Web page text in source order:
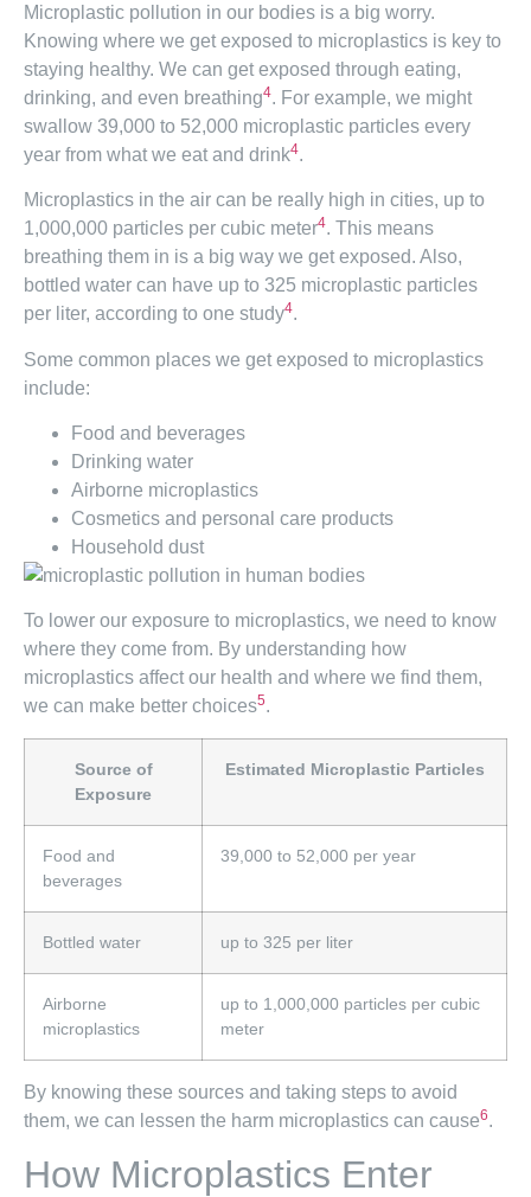
Microplastic pollution in our bodies is a big worry.
Knowing where we get exposed to microplastics is key to
staying healthy. We can get exposed through eating,
drinking, and even breathing4. For example, we might
swallow 39,000 to 52,000 microplastic particles every
year from what we eat and drink4.
Microplastics in the air can be really high in cities, up to
1,000,000 particles per cubic meter4. This means
breathing them in is a big way we get exposed. Also,
bottled water can have up to 325 microplastic particles
per liter, according to one study4.
Some common places we get exposed to microplastics
include:
Food and beverages
Drinking water
Airborne microplastics
Cosmetics and personal care products
Household dust
To lower our exposure to microplastics, we need to know
where they come from. By understanding how
microplastics affect our health and where we find them,
we can make better choices5.
Source of
Exposure
Estimated Microplastic Particles
Food and
beverages
39,000 to 52,000 per year
Bottled water up to 325 per liter
Airborne
microplastics
up to 1,000,000 particles per cubic
meter
By knowing these sources and taking steps to avoid
them, we can lessen the harm microplastics can cause6.
How Microplastics Enter